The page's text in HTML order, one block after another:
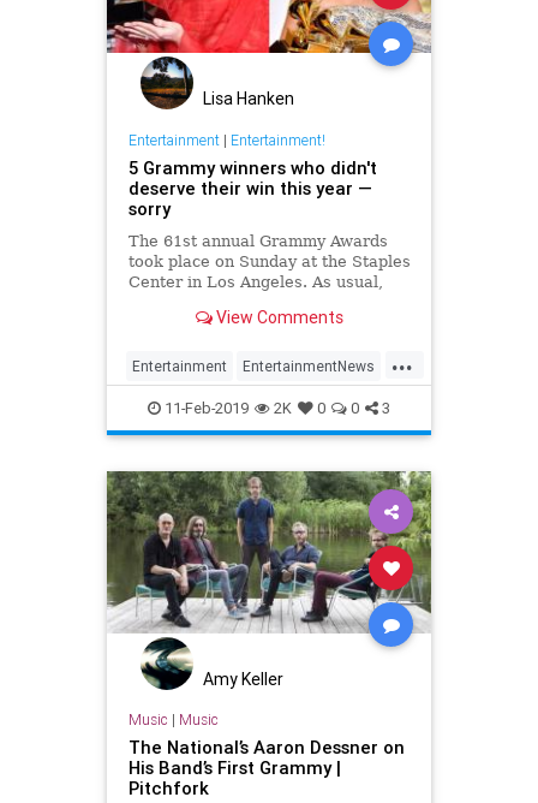
Lisa Hanken
Entertainment| Entertainment!
5 Grammy winners who didn't
deserve their win this year —
sorry
The 61st annual Grammy Awards
took place on Sunday at the Staples
Center in Los Angeles. As usual,
missteps. View Comments
...
Entertainment EntertainmentNews
Grammys Music MusicNews
11-Feb-2019 2K 0 0 3
Amy Keller
Music | Music
The National’s Aaron Dessner on
His Band’s First Grammy |
Pitchfork